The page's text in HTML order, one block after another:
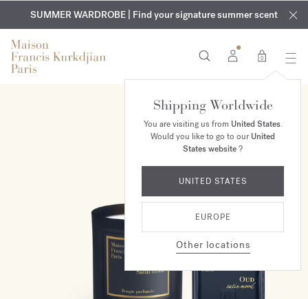
EXCLUSIVE DISCOVERY | Enjoy the new fragrance OUD
velvet
mood in your order​*
COMPLIMENTARY ENGRAVING | On all fragrances and body
oils until August 9th
SUMMER WARDROBE | Find your signature summer scent
0
Shipping Worldwide
You are visiting us from United States.
Would you like to go to ourUnited
States website?
UNITED STATES
EUROPE
Other locations
ONLINE EXCLUSIVE